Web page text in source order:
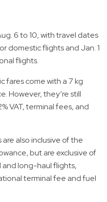
6 to 10, with travel dates
domestic flights and Jan. 1
flights.
come with a 7 kg
However, they’re still
VAT, terminal fees, and
also inclusive of the
but are exclusive of
long-haul flights,
terminal fee and fuel